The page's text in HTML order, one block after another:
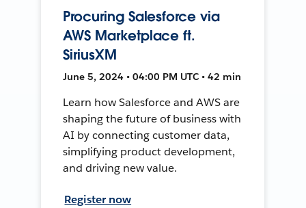
Procuring Salesforce via
AWS Marketplace ft.
SiriusXM
June 5, 2024 • 04:00 PM UTC • 42 min
Learn how Salesforce and AWS are
shaping the future of business with
AI by connecting customer data,
simplifying product development,
and driving new value.
Register now